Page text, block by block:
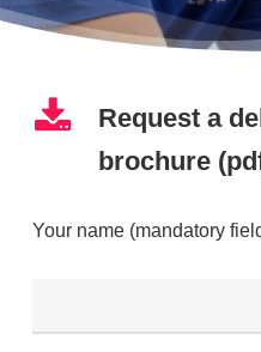
Request a
brochure
Your name (mandatory